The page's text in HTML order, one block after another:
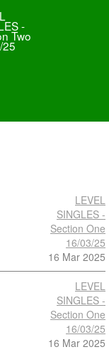
-
Two
25
LEVEL
SINGLES -
Section One
16/03/25
16 Mar 2025
LEVEL
SINGLES -
Section One
16/03/25
16 Mar 2025